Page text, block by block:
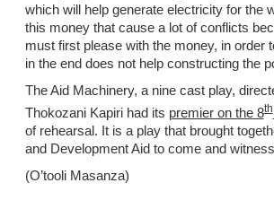
which will help generate electricity for the
this money that cause a lot of conflicts
must first please with the money, in order
in the end does not help constructing the
The Aid Machinery, a nine cast play,
Thokozani Kapiri had its premier on the 8th
of rehearsal. It is a play that brought
and Development Aid to come and
(O’tooli Masanza)